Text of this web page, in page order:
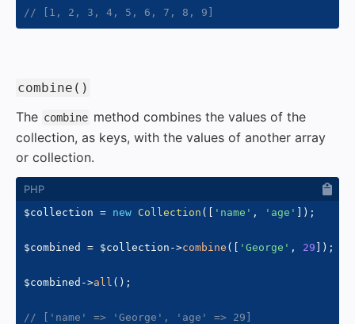
// [1, 2, 3, 4, 5, 6, 7, 8, 9]
combine()
The combine method combines the values of the
collection, as keys, with the values of another array
or collection.
$collection = new Collection ( 'name' , 'age' ) ;
$combined = $collection ->combine ( 'George' , 29 ) ;
$combined ->all ( ) ;
// ['name' => 'George', 'age' => 29]